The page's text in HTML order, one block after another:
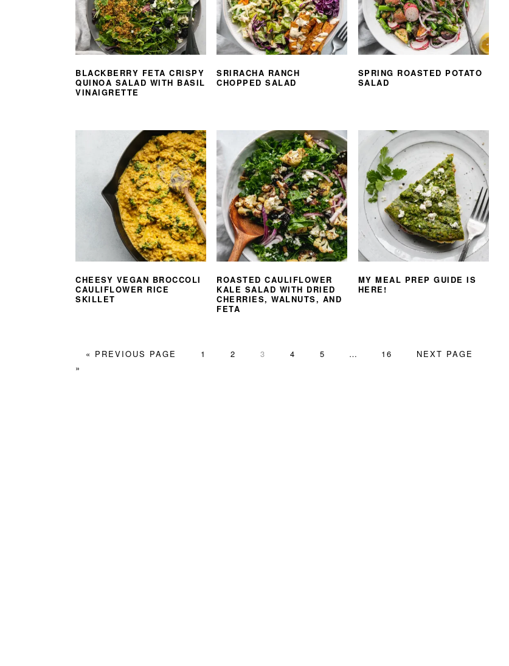
BLACKBERRY FETA CRISPY
QUINOA SALAD WITH BASIL
VINAIGRETTE
SRIRACHA RANCH
CHOPPED SALAD
SPRING ROASTED POTATO
SALAD
CHEESY VEGAN BROCCOLI
CAULIFLOWER RICE
SKILLET
ROASTED CAULIFLOWER
KALE SALAD WITH DRIED
CHERRIES, WALNUTS, AND
FETA
MY MEAL PREP GUIDE IS
HERE!
« GO
PREVIOUS PAGE PAGE
1 PAGE
2 PAGE
3 PAGE
4 PAGE
5
Interim
… PAGE
16
GO
NEXT PAGE
»